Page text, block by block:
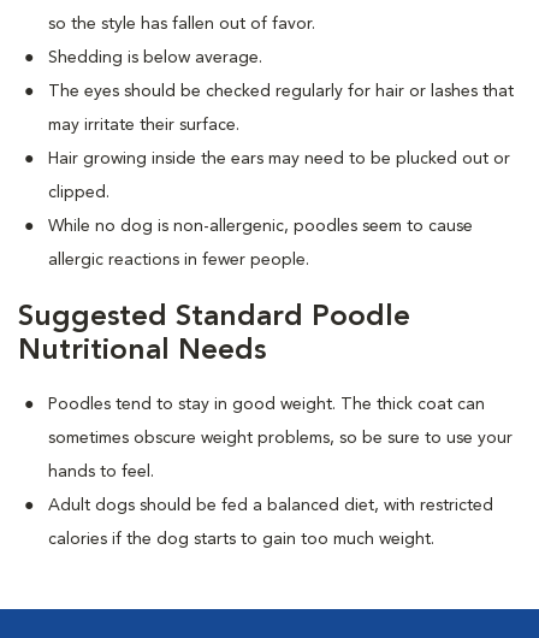
so the style has fallen out of favor.
Shedding is below average.
The eyes should be checked regularly for hair or lashes that
may irritate their surface.
Hair growing inside the ears may need to be plucked out or
clipped.
While no dog is non-allergenic, poodles seem to cause
allergic reactions in fewer people.
Suggested Standard Poodle
Nutritional Needs
Poodles tend to stay in good weight. The thick coat can
sometimes obscure weight problems, so be sure to use your
hands to feel.
Adult dogs should be fed a balanced diet, with restricted
calories if the dog starts to gain too much weight.